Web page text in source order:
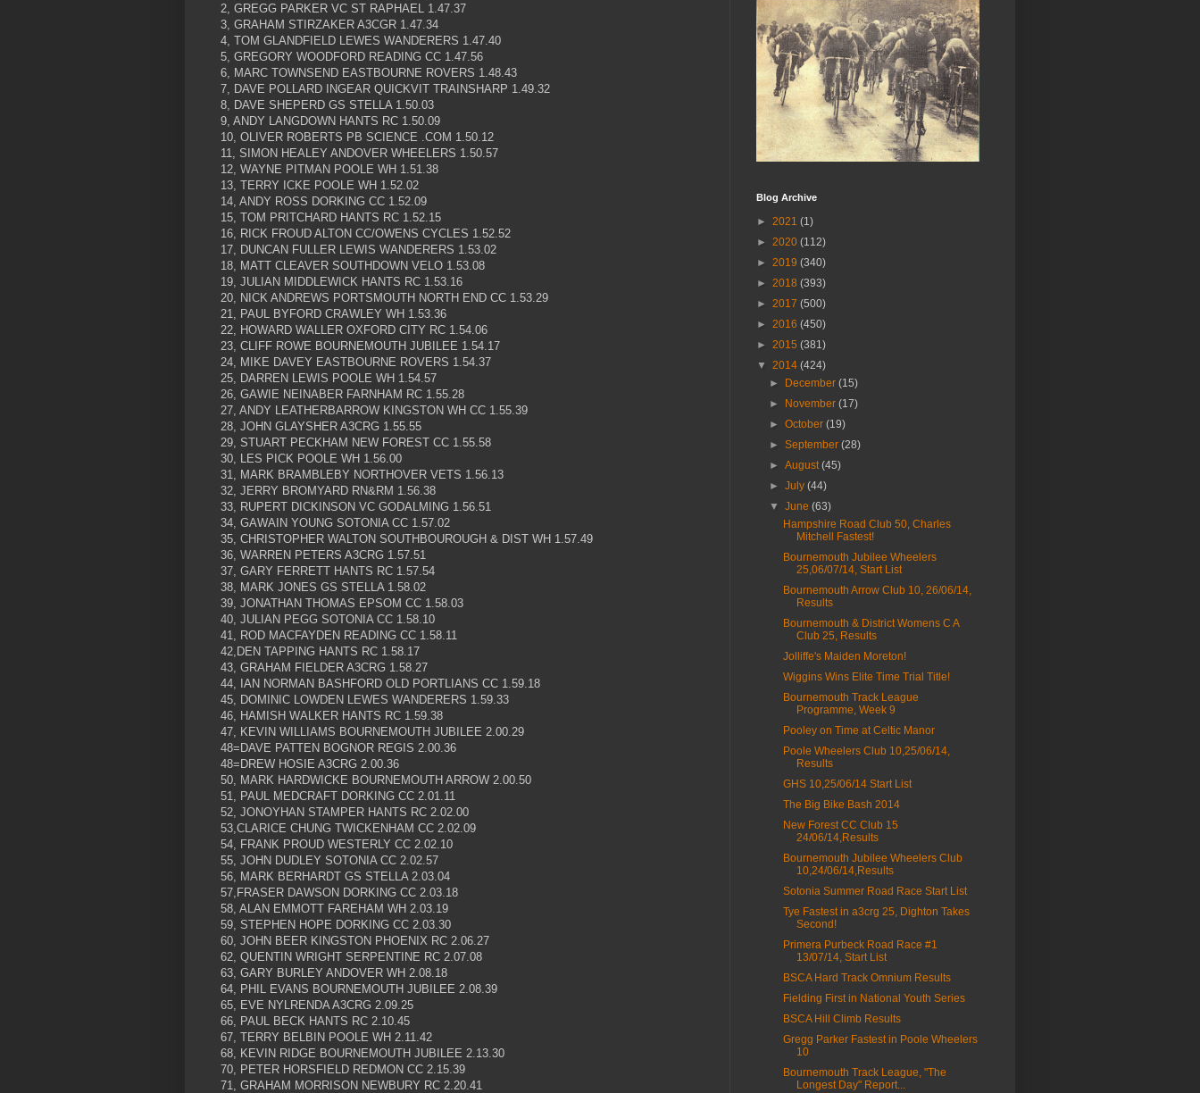
2, GREGG PARKER VC ST RAPHAEL 1.47.37
3, GRAHAM STIRZAKER A3CGR 1.47.34
4, TOM GLANDFIELD LEWES WANDERERS 1.47.40
5, GREGORY WOODFORD READING CC 1.47.56
6, MARC TOWNSEND EASTBOURNE ROVERS 1.48.43
7, DAVE POLLARD INGEAR QUICKVIT TRAINSHARP 1.49.32
8, DAVE SHEPERD GS STELLA 1.50.03
9, ANDY LANGDOWN HANTS RC 1.50.09
10, OLIVER ROBERTS PB SCIENCE .COM 1.50.12
11, SIMON HEALEY ANDOVER WHEELERS 1.50.57
12, WAYNE PITMAN POOLE WH 1.51.38
13, TERRY ICKE POOLE WH 1.52.02
14, ANDY ROSS DORKING CC 1.52.09
15, TOM PRITCHARD HANTS RC 1.52.15
16, RICK FROUD ALTON CC/OWENS CYCLES 1.52.52
17, DUNCAN FULLER LEWIS WANDERERS 1.53.02
18, MATT CLEAVER SOUTHDOWN VELO 1.53.08
19, JULIAN MIDDLEWICK HANTS RC 1.53.16
20, NICK ANDREWS PORTSMOUTH NORTH END CC 1.53.29
21, PAUL BYFORD CRAWLEY WH 1.53.36
22, HOWARD WALLER OXFORD CITY RC 1.54.06
23, CLIFF ROWE BOURNEMOUTH JUBILEE 1.54.17
24, MIKE DAVEY EASTBOURNE ROVERS 1.54.37
25, DARREN LEWIS POOLE WH 1.54.57
26, GAWIE NEINABER FARNHAM RC 1.55.28
27, ANDY LEATHERBARROW KINGSTON WH CC 1.55.39
28, JOHN GLAYSHER A3CRG 1.55.55
29, STUART PECKHAM NEW FOREST CC 1.55.58
30, LES PICK POOLE WH 1.56.00
31, MARK BRAMBLEBY NORTHOVER VETS 1.56.13
32, JERRY BROMYARD RN&RM 1.56.38
33, RUPERT DICKINSON VC GODALMING 1.56.51
34, GAWAIN YOUNG SOTONIA CC 1.57.02
35, CHRISTOPHER WALTON SOUTHBOUROUGH & DIST WH 1.57.49
36, WARREN PETERS A3CRG 1.57.51
37, GARY FERRETT HANTS RC 1.57.54
38, MARK JONES GS STELLA 1.58.02
39, JONATHAN THOMAS EPSOM CC 1.58.03
40, JULIAN PEGG SOTONIA CC 1.58.10
41, ROD MACFAYDEN READING CC 1.58.11
42,DEN TAPPING HANTS RC 1.58.17
43, GRAHAM FIELDER A3CRG 1.58.27
44, IAN NORMAN BASHFORD OLD PORTLIANS CC 1.59.18
45, DOMINIC LOWDEN LEWES WANDERERS 1.59.33
46, HAMISH WALKER HANTS RC 1.59.38
47, KEVIN WILLIAMS BOURNEMOUTH JUBILEE 2.00.29
48=DAVE PATTEN BOGNOR REGIS 2.00.36
48=DREW HOSIE A3CRG 2.00.36
50, MARK HARDWICKE BOURNEMOUTH ARROW 2.00.50
51, PAUL MEDCRAFT DORKING CC 2.01.11
52, JONOYHAN STAMPER HANTS RC 2.02.00
53,CLARICE CHUNG TWICKENHAM CC 2.02.09
54, FRANK PROUD WESTERLY CC 2.02.10
55, JOHN DUDLEY SOTONIA CC 2.02.57
56, MARK BERHARDT GS STELLA 2.03.04
57,FRASER DAWSON DORKING CC 2.03.18
58, ALAN EMMOTT FAREHAM WH 2.03.19
59, STEPHEN HOPE DORKING CC 2.03.30
60, JOHN BEER KINGSTON PHOENIX RC 2.06.27
62, QUENTIN WRIGHT SERPENTINE RC 2.07.08
63, GARY BURLEY ANDOVER WH 2.08.18
64, PHIL EVANS BOURNEMOUTH JUBILEE 2.08.39
65, EVE NYLRENDA A3CRG 2.09.25
66, PAUL BECK HANTS RC 2.10.45
67, TERRY BELBIN POOLE WH 2.11.42
68, KEVIN RIDGE BOURNEMOUTH JUBILEE 2.13.30
70, PETER HORSFIELD REDMON CC 2.15.39
71, GRAHAM MORRISON NEWBURY RC 2.20.41
Blog Archive
► 2021 (1)
► 2020 (112)
► 2019 (340)
► 2018 (393)
► 2017 (500)
► 2016 (450)
► 2015 (381)
▼ 2014 (424)
►
December(15)
►
November(17)
►October(19)
►September(28)
►August(45)
►July(44)
▼June(63)
Hampshire Road Club 50, Charles
Mitchell Fastest!
Bournemouth Jubilee Wheelers
25,06/07/14, Start List
Bournemouth Arrow Club 10, 26/06/14,
Results
Bournemouth & District Womens C A
Club 25, Results
Jolliffe's Maiden Moreton!
Wiggins Wins Elite Time Trial Title!
Bournemouth Track League
Programme, Week 9
Pooley on Time at Celtic Manor
Poole Wheelers Club 10,25/06/14,
Results
GHS 10,25/06/14 Start List
The Big Bike Bash 2014
New Forest CC Club 15
24/06/14,Results
Bournemouth Jubilee Wheelers Club
10,24/06/14,Results
Sotonia Summer Road Race Start List
Tye Fastest in a3crg 25, Dighton Takes
Second!
Primera Purbeck Road Race #1
13/07/14, Start List
BSCA Hard Track Omnium Results
Fielding First in National Youth Series
BSCA Hill Climb Results
Gregg Parker Fastest in Poole Wheelers
10
Bournemouth Track League, "The
Longest Day" Report...